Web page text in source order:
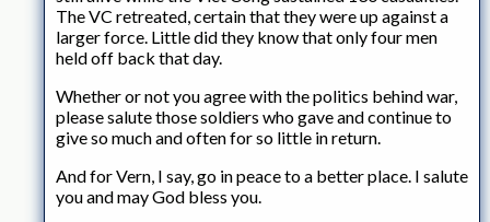
The VC retreated, certain that they were up against a
larger force. Little did they know that only four men
held off back that day.
Whether or not you agree with the politics behind war,
please salute those soldiers who gave and continue to
give so much and often for so little in return.
And for Vern, I say, go in peace to a better place. I salute
you and may God bless you.